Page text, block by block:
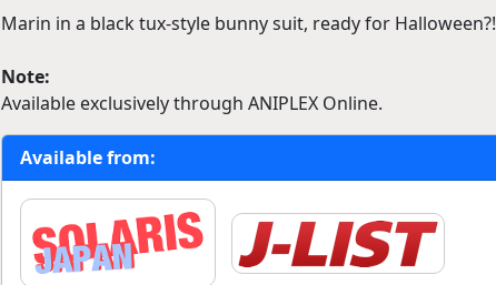
Marin in a black tux-style bunny suit, ready for Halloween?!
Note:
Available exclusively through ANIPLEX Online.
Available from: